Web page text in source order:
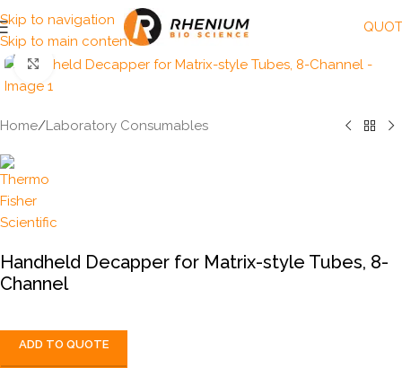
Skip to navigation
Skip to main content
Click to enlarge
Home/Laboratory Consumables
Handheld Decapper for Matrix-style Tubes, 8-
Channel
ADD TO QUOTE